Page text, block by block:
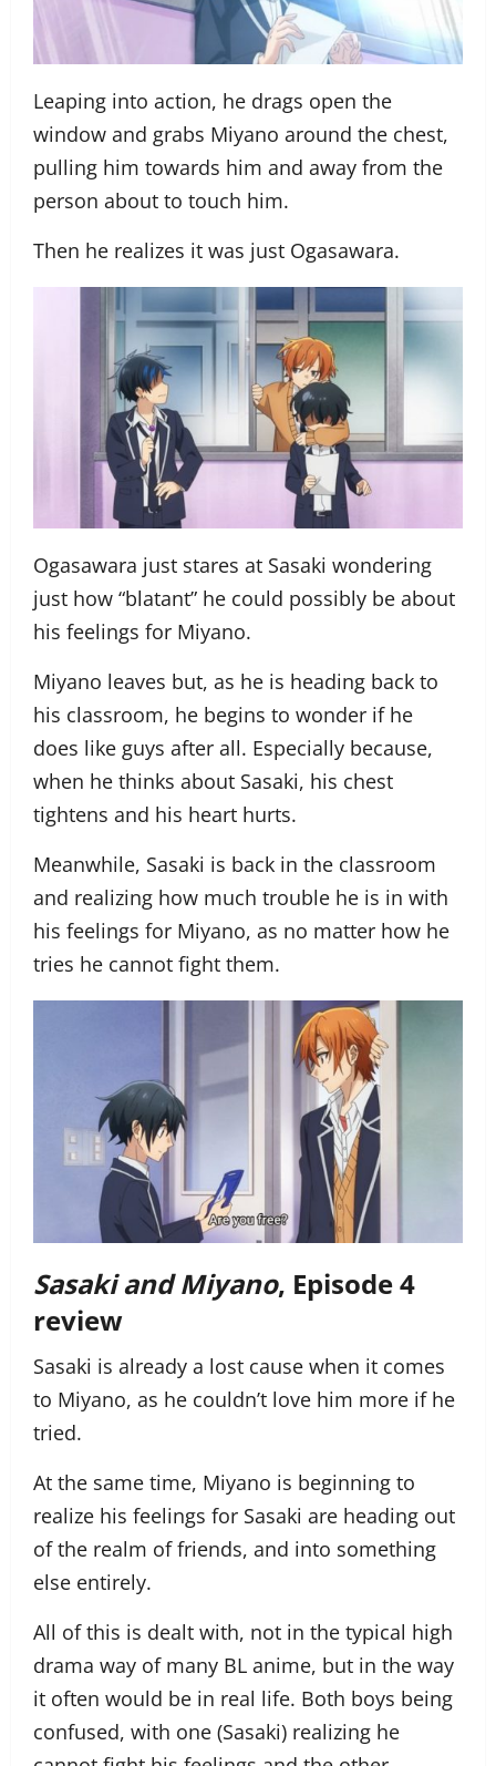
Leaping into action, he drags open the
window and grabs Miyano around the chest,
pulling him towards him and away from the
person about to touch him.
Then he realizes it was just Ogasawara.
Ogasawara just stares at Sasaki wondering
just how “blatant” he could possibly be about
his feelings for Miyano.
Miyano leaves but, as he is heading back to
his classroom, he begins to wonder if he
does like guys after all. Especially because,
when he thinks about Sasaki, his chest
tightens and his heart hurts.
Meanwhile, Sasaki is back in the classroom
and realizing how much trouble he is in with
his feelings for Miyano, as no matter how he
tries he cannot fight them.
Sasaki and Miyano, Episode 4
review
Sasaki is already a lost cause when it comes
to Miyano, as he couldn’t love him more if he
tried.
At the same time, Miyano is beginning to
realize his feelings for Sasaki are heading out
of the realm of friends, and into something
else entirely.
All of this is dealt with, not in the typical high
drama way of many BL anime, but in the way
it often would be in real life. Both boys being
confused, with one (Sasaki) realizing he